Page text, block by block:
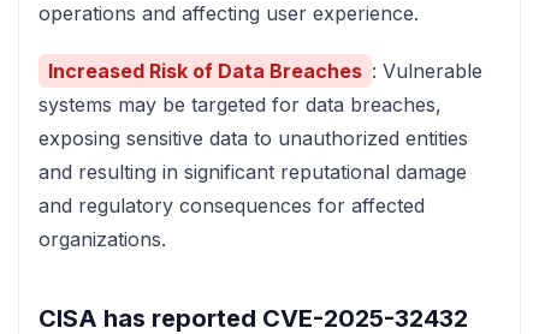
operations and affecting user experience.
Increased Risk of Data Breaches : Vulnerable
systems may be targeted for data breaches,
exposing sensitive data to unauthorized entities
and resulting in significant reputational damage
and regulatory consequences for affected
organizations.
CISA has reported CVE-2025-32432